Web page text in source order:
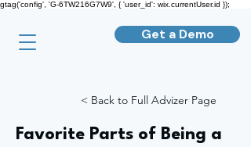
gtag('config', 'G-6TW216G7W9', { 'user_id': wix.currentUser.id });
Get a Demo
< Back to Full Advizer Page
Favorite Parts of Being a